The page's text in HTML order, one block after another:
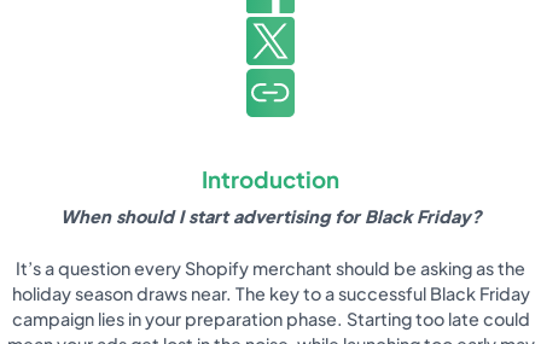
Introduction
When should I start advertising for Black Friday?
It’s a question every Shopify merchant should be asking as the
holiday season draws near. The key to a successful Black Friday
campaign lies in your preparation phase. Starting too late could